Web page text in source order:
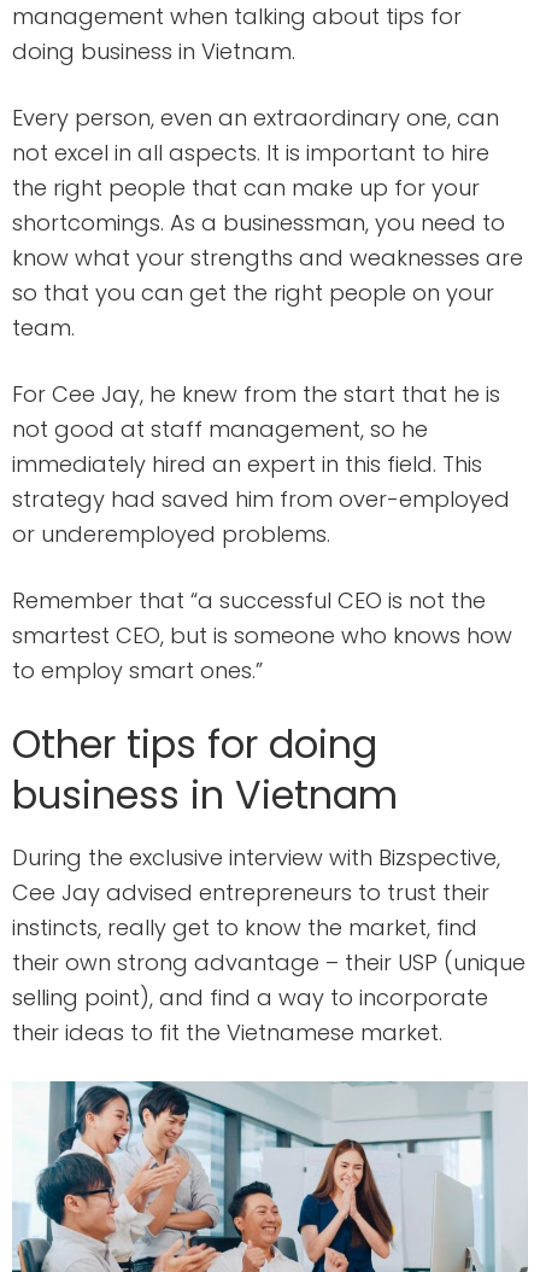
management when talking about tips for
doing business in Vietnam.
Every person, even an extraordinary one, can
not excel in all aspects. It is important to hire
the right people that can make up for your
shortcomings. As a businessman, you need to
know what your strengths and weaknesses are
so that you can get the right people on your
team.
For Cee Jay, he knew from the start that he is
not good at staff management, so he
immediately hired an expert in this field. This
strategy had saved him from over-employed
or underemployed problems.
Remember that “a successful CEO is not the
smartest CEO, but is someone who knows how
to employ smart ones.”
Other tips for doing
business in Vietnam
During the exclusive interview with Bizspective,
Cee Jay advised entrepreneurs to trust their
instincts, really get to know the market, find
their own strong advantage – their USP (unique
selling point), and find a way to incorporate
their ideas to fit the Vietnamese market.